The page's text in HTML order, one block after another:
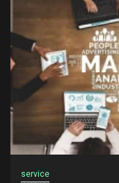
service